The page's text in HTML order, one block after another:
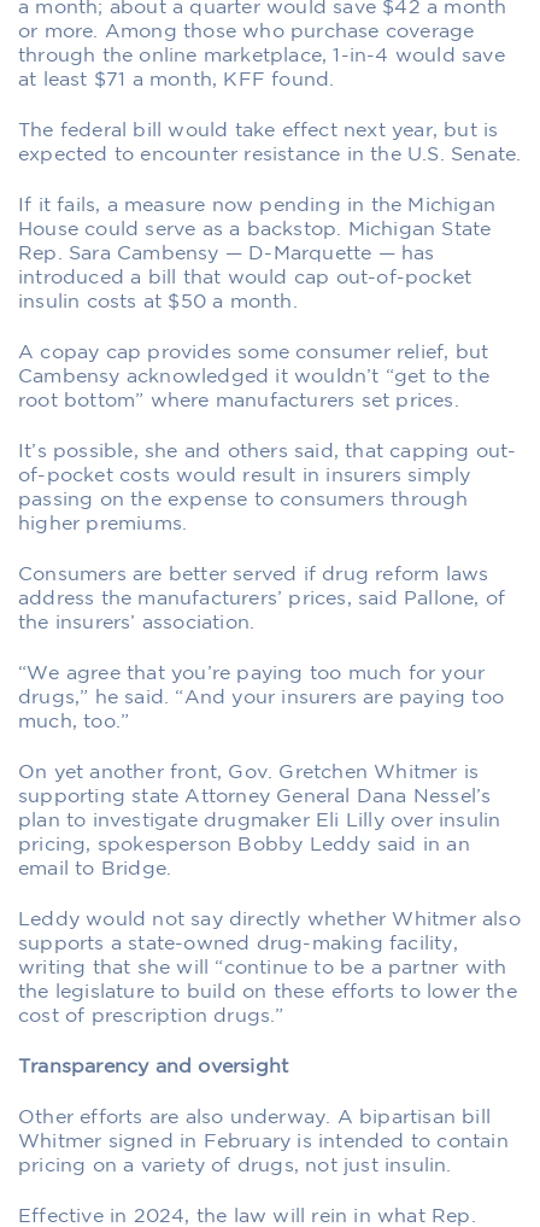
a month; about a quarter would save $42 a month
or more. Among those who purchase coverage
through the online marketplace, 1-in-4 would save
at least $71 a month, KFF found.
The federal bill would take effect next year, but is
expected to encounter resistance in the U.S. Senate.
If it fails, a measure now pending in the Michigan
House could serve as a backstop. Michigan State
Rep. Sara Cambensy — D-Marquette — has
introduced a bill that would cap out-of-pocket
insulin costs at $50 a month.
A copay cap provides some consumer relief, but
Cambensy acknowledged it wouldn’t “get to the
root bottom” where manufacturers set prices.
It’s possible, she and others said, that capping out-
of-pocket costs would result in insurers simply
passing on the expense to consumers through
higher premiums.
Consumers are better served if drug reform laws
address the manufacturers’ prices, said Pallone, of
the insurers’ association.
“We agree that you’re paying too much for your
drugs,” he said. “And your insurers are paying too
much, too.”
On yet another front, Gov. Gretchen Whitmer is
supporting state Attorney General Dana Nessel’s
plan to investigate drugmaker Eli Lilly over insulin
pricing, spokesperson Bobby Leddy said in an
email to Bridge.
Leddy would not say directly whether Whitmer also
supports a state-owned drug-making facility,
writing that she will “continue to be a partner with
the legislature to build on these efforts to lower the
cost of prescription drugs.”
Transparency and oversight
Other efforts are also underway. A bipartisan bill
Whitmer signed in February is intended to contain
pricing on a variety of drugs, not just insulin.
Effective in 2024, the law will rein in what Rep.